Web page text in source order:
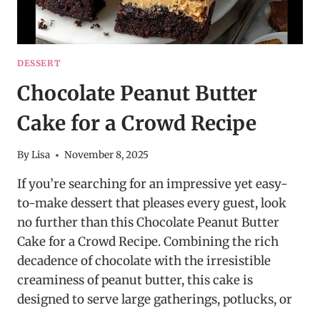
DESSERT
Chocolate Peanut Butter
Cake for a Crowd Recipe
ByLisa November 8, 2025
If you’re searching for an impressive yet easy-
to-make dessert that pleases every guest, look
no further than this Chocolate Peanut Butter
Cake for a Crowd Recipe. Combining the rich
decadence of chocolate with the irresistible
creaminess of peanut butter, this cake is
designed to serve large gatherings, potlucks, or